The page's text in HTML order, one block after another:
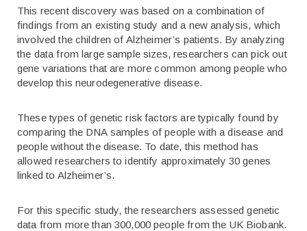
This recent discovery was based on a combination of
findings from an existing study and a new analysis, which
involved the children of Alzheimer’s patients. By analyzing
the data from large sample sizes, researchers can pick out
gene variations that are more common among people who
develop this neurodegenerative disease.
These types of genetic risk factors are typically found by
comparing the DNA samples of people with a disease and
people without the disease. To date, this method has
allowed researchers to identify approximately 30 genes
linked to Alzheimer’s.
For this specific study, the researchers assessed genetic
data from more than 300,000 people from the UK Biobank.